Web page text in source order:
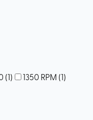
(1) 1350 RPM (1)